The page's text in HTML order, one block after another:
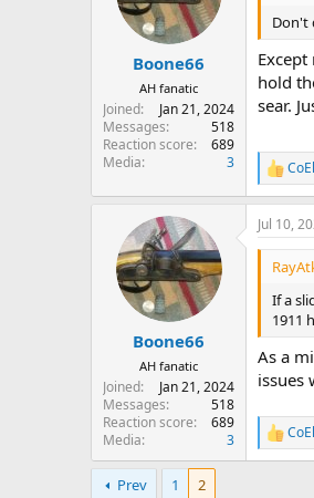
s
:
Boone66
AH fanatic
Joined
Jan 21, 2024
Messages
518
Reaction score
689
Media
3
Don't
hold
sear.
R
e
a
c
t
n
:
Boone66
AH fanatic
Joined
Jan 21, 2024
Messages
518
Reaction score
689
Media
3
Jul 10,
If a
1911
As a
issues
R
e
Prev 1 2